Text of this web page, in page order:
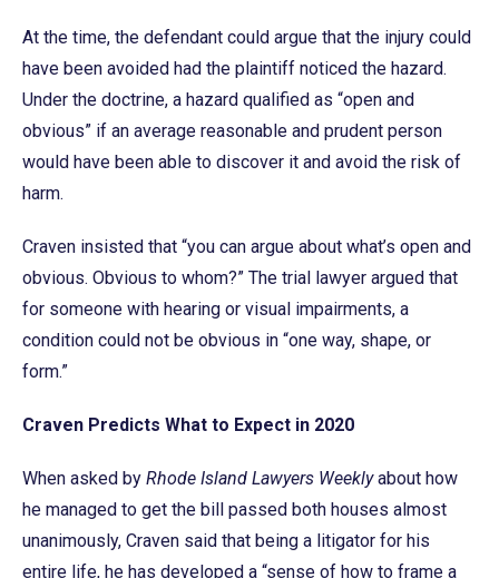
At the time, the defendant could argue that the injury could
have been avoided had the plaintiff noticed the hazard.
Under the doctrine, a hazard qualified as “open and
obvious” if an average reasonable and prudent person
would have been able to discover it and avoid the risk of
harm.
Craven insisted that “you can argue about what’s open and
obvious. Obvious to whom?” The trial lawyer argued that
for someone with hearing or visual impairments, a
condition could not be obvious in “one way, shape, or
form.”
Craven Predicts What to Expect in 2020
When asked by Rhode Island Lawyers Weeklyabout how
he managed to get the bill passed both houses almost
unanimously, Craven said that being a litigator for his
entire life, he has developed a “sense of how to frame a